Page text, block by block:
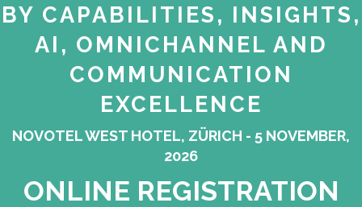
CUSTOM EVENTS
SIGN IN
BY CAPABILITIES, INSIGHTS,
AI, OMNICHANNEL AND
COMMUNICATION
EXCELLENCE
NOVOTEL WEST HOTEL, ZÜRICH - 5 NOVEMBER,
2026
ONLINE REGISTRATION